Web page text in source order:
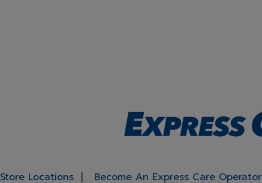
Store Locations Become An Express Care Operator